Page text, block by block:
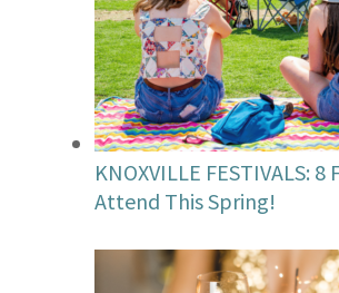
KNOXVILLE FESTIVALS:
Attend This Spring!